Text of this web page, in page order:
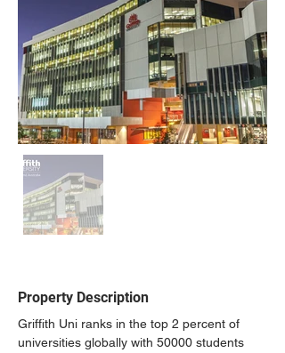
Property Description
Griffith Uni ranks in the top 2 percent of
universities globally with 50000 students